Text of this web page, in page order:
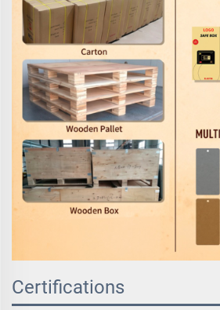
Certifications